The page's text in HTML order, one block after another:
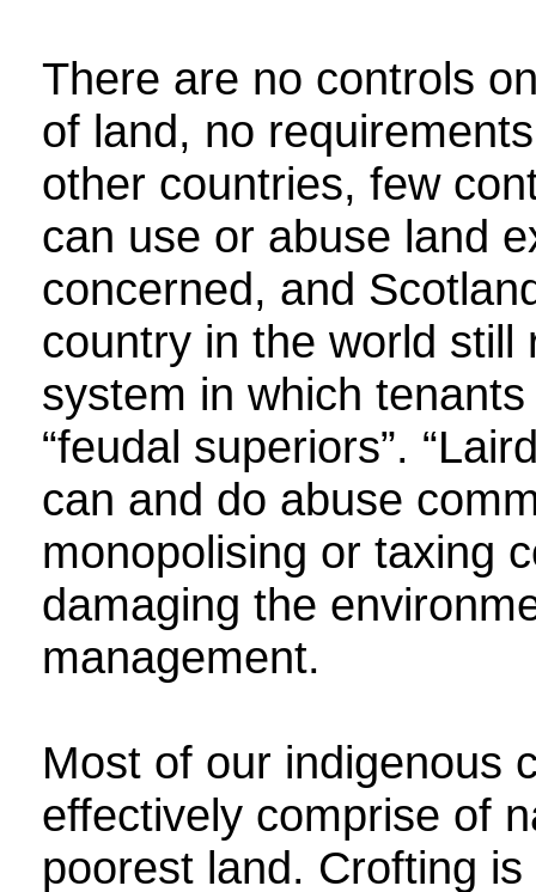
There are no controls
of land, no
other countries, few
can use or abuse land
concerned, and
country in the world
system in which
“feudal superiors”.
can and do abuse
monopolising or taxing
damaging the
management.
Most of our indigenous
effectively comprise of
poorest land. Crofting